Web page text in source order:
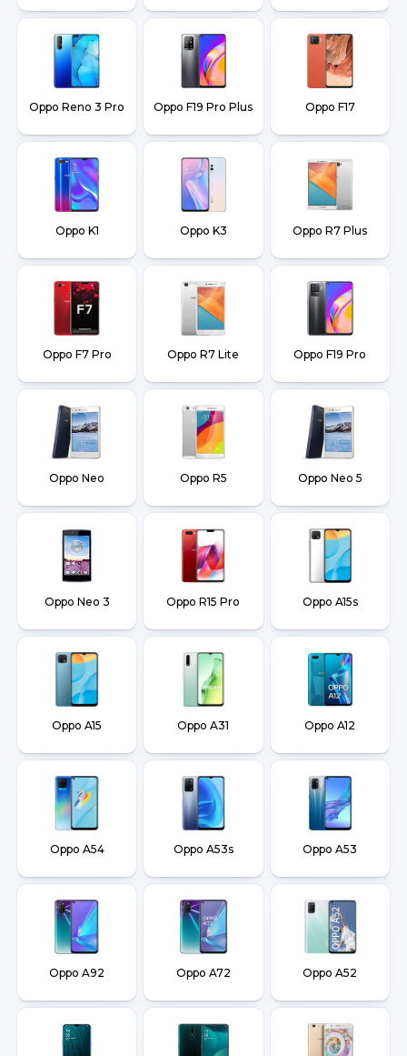
Oppo Reno 3 Pro Oppo F19 Pro Plus Oppo F17
Oppo K1 Oppo K3 Oppo R7 Plus
Oppo F7 Pro Oppo R7 Lite Oppo F19 Pro
Oppo Neo Oppo R5 Oppo Neo 5
Oppo Neo 3 Oppo R15 Pro Oppo A15s
Oppo A15 Oppo A31 Oppo A12
Oppo A54 Oppo A53s Oppo A53
Oppo A92 Oppo A72 Oppo A52